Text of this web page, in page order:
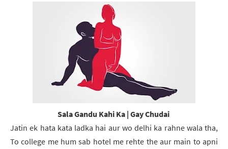
Sala Gandu Kahi Ka | Gay Chudai
Jatin ek hata kata ladka hai aur wo delhi ka rahne wala tha,
To college me hum sab hotel me rehte the aur main to apni